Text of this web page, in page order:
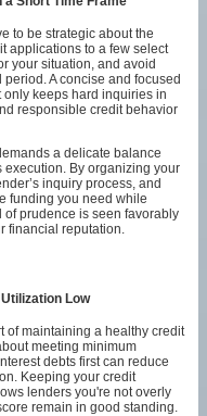
to be strategic about the
applications to a few select
your situation, and avoid
A concise and focused
keeps hard inquiries in
responsible credit behavior
a delicate balance
By organizing your
inquiry process, and
funding you need while
prudence is seen favorably
financial reputation.
Low
of maintaining a healthy credit
meeting minimum
debts first can reduce
Keeping your credit
lenders you're not overly
remain in good standing.